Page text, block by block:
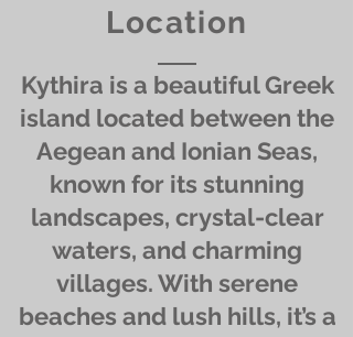
Location
Kythira is a beautiful Greek
island located between the
Aegean and Ionian Seas,
known for its stunning
landscapes, crystal-clear
waters, and charming
villages. With serene
beaches and lush hills, it’s a